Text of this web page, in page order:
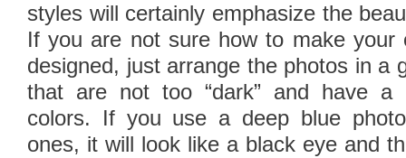
styles will certainly emphasize the
If you are not sure how to make your
designed, just arrange the photos in a
that are not too “dark” and have a
colors. If you use a deep blue
ones, it will look like a black eye and